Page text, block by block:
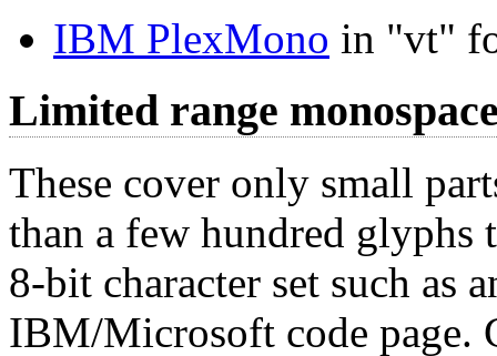
IBM PlexMono in "vt"
Limited range
These cover only small
than a few hundred glyphs
8-bit character set such as
IBM/Microsoft code page.